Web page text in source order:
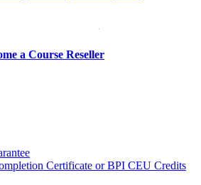
a Course Reseller
Certificate or BPI CEU Credits